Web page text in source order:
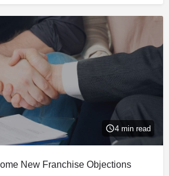
4 min read
New Franchise Objections